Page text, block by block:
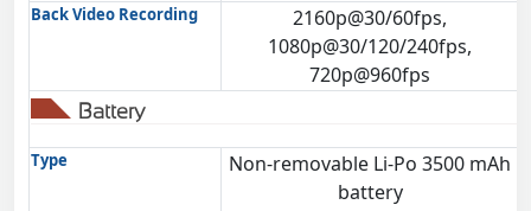
Back Video Recording
2160p@30/60fps,
1080p@30/120/240fps,
720p@960fps
Battery
Type
Non-removable Li-Po 3500 mAh
battery